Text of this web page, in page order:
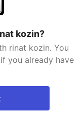
kozin?
rinat kozin. You
you already have